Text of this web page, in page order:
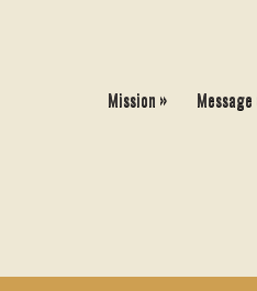
Mission » Message